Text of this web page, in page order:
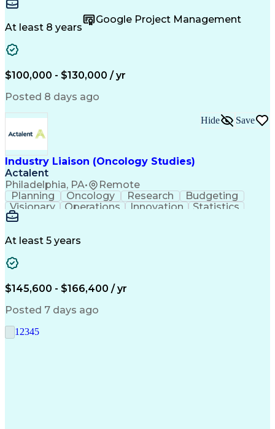
Vision Insurance
Project Delivery
Project Schedules
Building Envelope
Business Development
Artificial Intelligence
Submittals (Construction)
Engineering Design Process
Balancing (Ledger/Billing)
Interpersonal Communications
Continuous Improvement Process
At least 8 years
Google Project Management
$100,000 - $130,000 / yr
Posted 8 days ago
Industry Liaison (Oncology Studies)
Actalent
Philadelphia, PA• Remote
Hide Save
Planning Oncology Research
Budgeting
Visionary
Operations Innovation
Statistics
Communication
Clinical Research
Stakeholder Management
At least 5 years
$145,600 - $166,400 / yr
Posted 7 days ago
1 2345